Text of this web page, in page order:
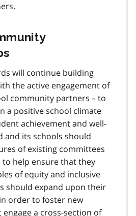
will continue building
the active engagement of
community partners – to
a positive school climate
achievement and well-
and its schools should
of existing committees
help ensure that they
of equity and inclusive
should expand upon their
order to foster new
a cross-section of